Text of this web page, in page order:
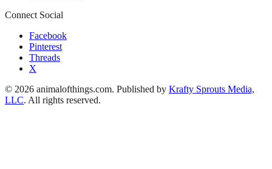
Connect Social
Facebook
Pinterest
Threads
X
© 2026 animalofthings.com. Published by Krafty Sprouts Media,
LLC. All rights reserved.